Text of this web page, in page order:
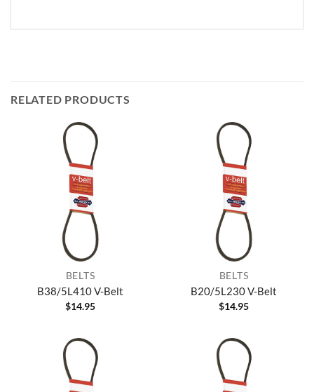
RELATED PRODUCTS
BELTS
B38/5L410 V-Belt
$14.95
BELTS
B20/5L230 V-Belt
$14.95